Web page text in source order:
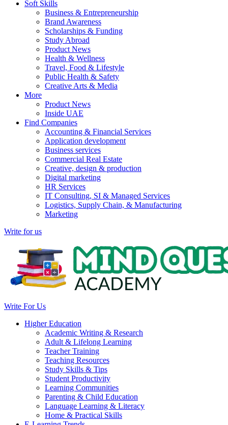
Soft Skills
Business & Entrepreneurship
Brand Awareness
Scholarships & Funding
Study Abroad
Product News
Health & Wellness
Travel, Food & Lifestyle
Public Health & Safety
Creative Arts & Media
More
Product News
Inside UAE
Find Companies
Accounting & Financial Services
Application development
Business services
Commercial Real Estate
Creative, design & production
Digital marketing
HR Services
IT Consulting, SI & Managed Services
Logistics, Supply Chain, & Manufacturing
Marketing
Write for us
Write For Us
Higher Education
Academic Writing & Research
Adult & Lifelong Learning
Teacher Training
Teaching Resources
Study Skills & Tips
Student Productivity
Learning Communities
Parenting & Child Education
Language Learning & Literacy
Home & Practical Skills